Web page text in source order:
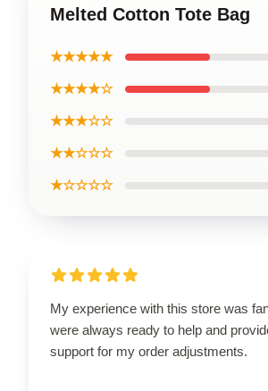
Melted Cotton Tote Bag
★★★★★
★★★★☆
★★★☆☆
★★☆☆☆
★☆☆☆☆
My experience with this store was
were always ready to help and
support for my order adjustments.